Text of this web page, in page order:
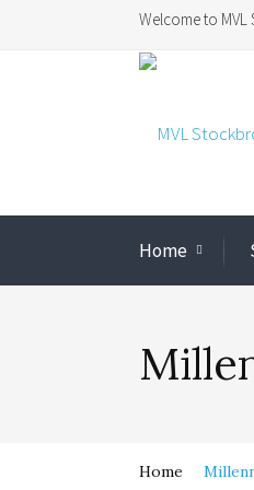
Welcome to
Home
Home